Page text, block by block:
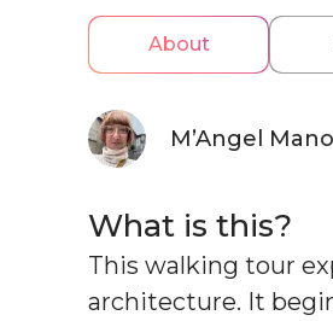
About
M’Angel
What is this?
This walking tour
architecture. It